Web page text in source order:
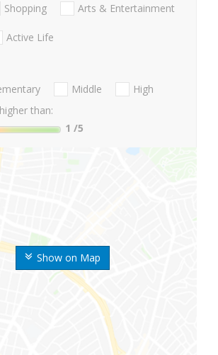
Show on Map
Shopping Arts & Entertainment
Active Life
Middle
High
than:
1 /5